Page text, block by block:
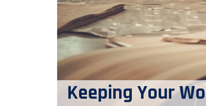
Keeping Your